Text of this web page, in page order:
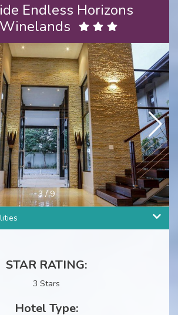
Endless Horizons
3 /9
STAR RATING:
3 Stars
Hotel Type: